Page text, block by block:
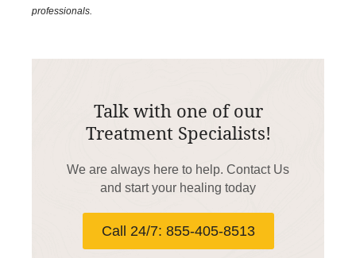
professionals.
Talk with one of our
Treatment Specialists!
We are always here to help. Contact Us
and start your healing today
Call 24/7: 855-405-8513